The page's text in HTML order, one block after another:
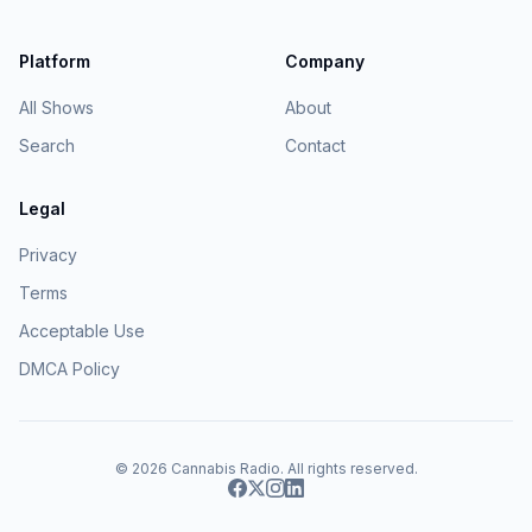
Platform
All Shows
Search
Company
About
Contact
Legal
Privacy
Terms
Acceptable Use
DMCA Policy
© 2026 Cannabis Radio. All rights reserved.